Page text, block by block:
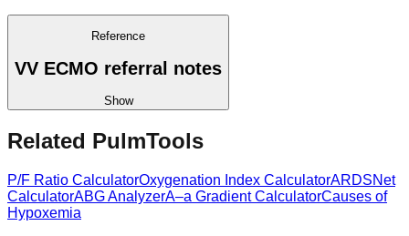
Reference
VV ECMO referral notes
Show
Related PulmTools
P/F Ratio CalculatorOxygenation Index CalculatorARDSNet
CalculatorABG AnalyzerA–a Gradient CalculatorCauses of
Hypoxemia